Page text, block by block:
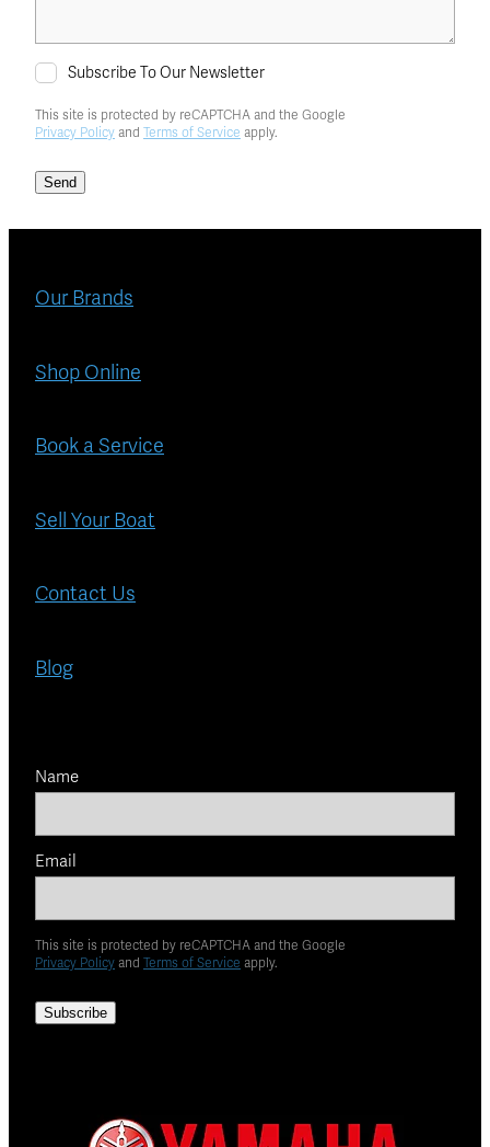
Subscribe To Our Newsletter
This site is protected by reCAPTCHA and the Google
Privacy Policy and Terms of Service apply.
Send
Our Brands
Shop Online
Book a Service
Sell Your Boat
Contact Us
Blog
Name
Email
This site is protected by reCAPTCHA and the Google
Privacy Policy and Terms of Service apply.
Subscribe